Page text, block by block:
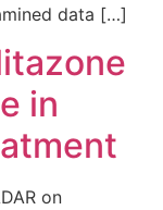
data […]
in
on